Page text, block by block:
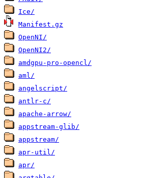
Ice/
Manifest.gz
OpenNI/
OpenNI2/
amdgpu-pro-opencl/
aml/
angelscript/
antlr-c/
apache-arrow/
appstream-glib/
appstream/
apr-util/
apr/